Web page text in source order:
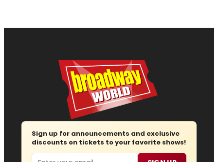
Sign up for announcements and exclusive
discounts on tickets to your favorite shows!
Email